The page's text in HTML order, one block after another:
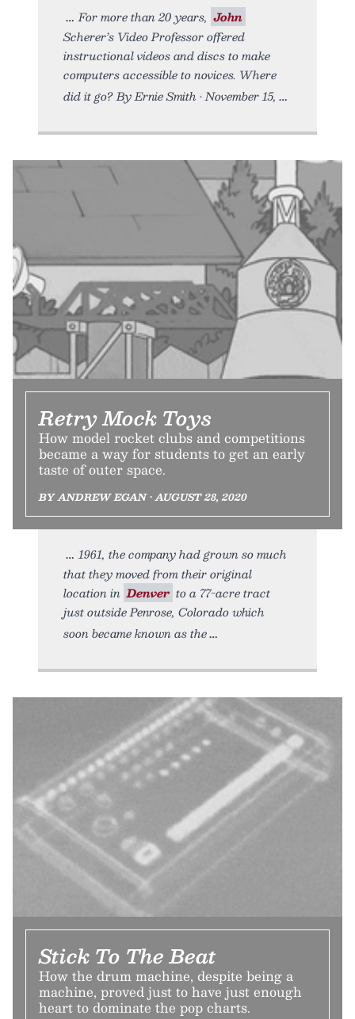
For more than 20 years, John
Scherer’s Video Professor offered
instructional videos and discs to make
computers accessible to novices. Where
did it go? By Ernie Smith • November 15,
Retry Mock Toys
How model rocket clubs and competitions
became a way for students to get an early
taste of outer space.
BY ANDREW EGAN • AUGUST 28, 2020
1961, the company had grown so much
that they moved from their original
location in Denver to a 77-acre tract
just outside Penrose, Colorado which
soon became known as the
Stick To The Beat
How the drum machine, despite being a
machine, proved just to have just enough
heart to dominate the pop charts.